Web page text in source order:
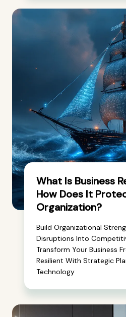
What Is Business
How Does It
Organization?
Build Organizational
Disruptions Into
Transform Your Business
Resilient With Strategic
Technology